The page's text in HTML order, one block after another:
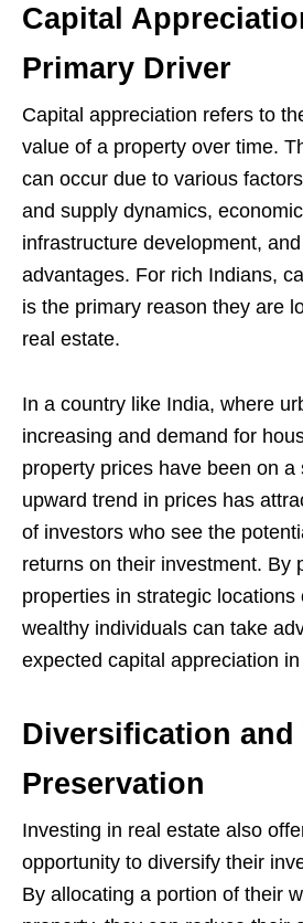
Capital
Primary Driver
Capital appreciation refers to
value of a property over time.
can occur due to various
and supply dynamics,
infrastructure development,
advantages. For rich Indians,
is the primary reason they are
real estate.
In a country like India, where
increasing and demand for
property prices have been on a
upward trend in prices has
of investors who see the
returns on their investment. By
properties in strategic locations
wealthy individuals can take
expected capital appreciation
Diversification and
Preservation
Investing in real estate also
opportunity to diversify their
By allocating a portion of their